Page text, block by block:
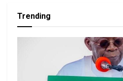
Trending